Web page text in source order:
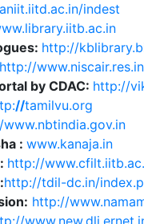
indest
http://
http://www.niscair.res.in
by CDAC: http://
//tamilvu.org
: www.kanaja.in
http://
http://tdil-dc.in/
http://